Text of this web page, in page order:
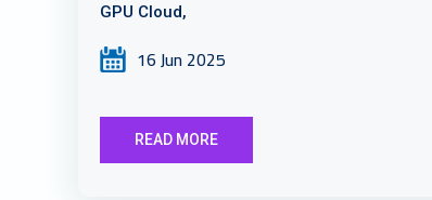
GPU Cloud,
16 Jun 2025
READ MORE